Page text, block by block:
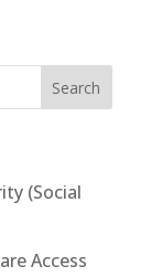
(Social
Access